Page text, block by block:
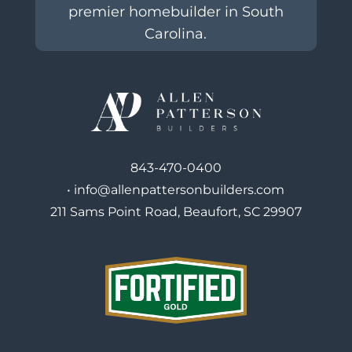
premier homebuilder in South
Carolina.
843-470-0400
• info@allenpattersonbuilders.com
211 Sams Point Road, Beaufort, SC 29907